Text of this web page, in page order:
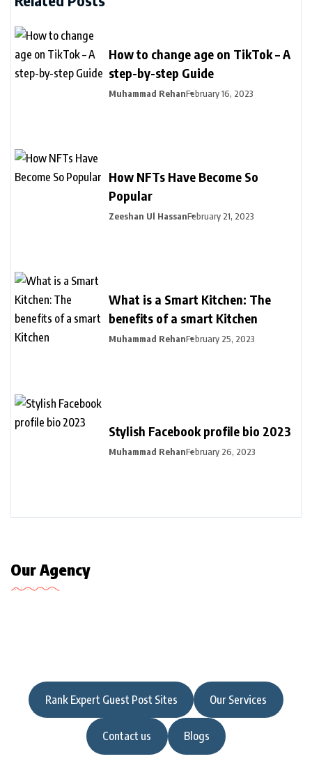
How to change age on TikTok – A
step-by-step Guide
Muhammad RehanFebruary 16, 2023
How NFTs Have Become So
Popular
Zeeshan Ul HassanFebruary 21, 2023
What is a Smart Kitchen: The
benefits of a smart Kitchen
Muhammad RehanFebruary 25, 2023
Stylish Facebook profile bio 2023
Muhammad RehanFebruary 26, 2023
Our Agency
Rank Expert Guest Post Sites Our Services
Contact us Blogs